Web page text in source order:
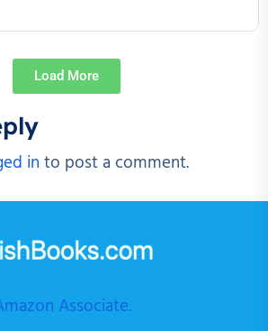
Load More
in to post a comment.
Associate.